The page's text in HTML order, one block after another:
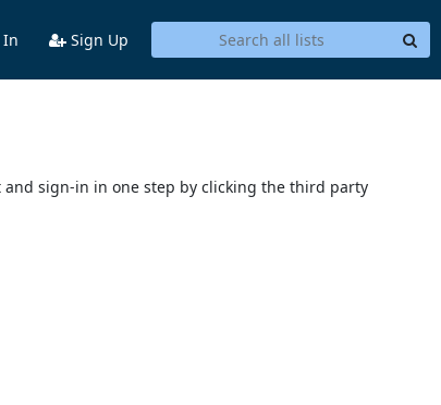
Sign Up
and sign-in in one step by clicking the third party